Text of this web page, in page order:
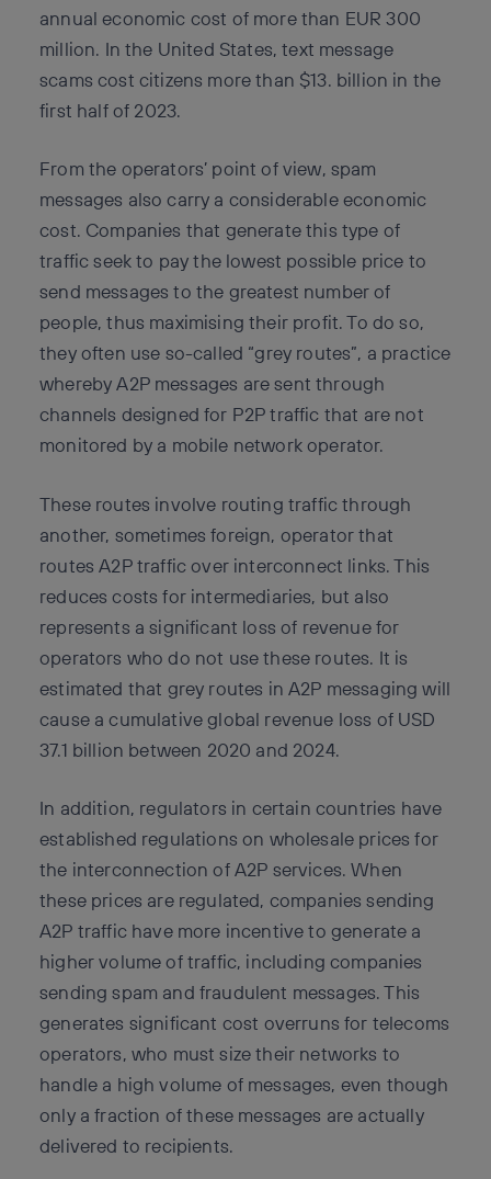
annual economic cost of more than EUR 300
million. In the United States, text message
scams cost citizens more than $13. billion in the
first half of 2023.
From the operators’ point of view, spam
messages also carry a considerable economic
cost. Companies that generate this type of
traffic seek to pay the lowest possible price to
send messages to the greatest number of
people, thus maximising their profit. To do so,
they often use so-called “grey routes”, a practice
whereby A2P messages are sent through
channels designed for P2P traffic that are not
monitored by a mobile network operator.
These routes involve routing traffic through
another, sometimes foreign, operator that
routes A2P traffic over interconnect links. This
reduces costs for intermediaries, but also
represents a significant loss of revenue for
operators who do not use these routes. It is
estimated that grey routes in A2P messaging will
cause a cumulative global revenue loss of USD
37.1 billion between 2020 and 2024.
In addition, regulators in certain countries have
established regulations on wholesale prices for
the interconnection of A2P services. When
these prices are regulated, companies sending
A2P traffic have more incentive to generate a
higher volume of traffic, including companies
sending spam and fraudulent messages. This
generates significant cost overruns for telecoms
operators, who must size their networks to
handle a high volume of messages, even though
only a fraction of these messages are actually
delivered to recipients.